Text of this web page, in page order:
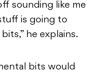
sounding like me
is going to
he explains.
bits would